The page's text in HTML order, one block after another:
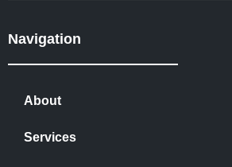
Navigation
About
Services